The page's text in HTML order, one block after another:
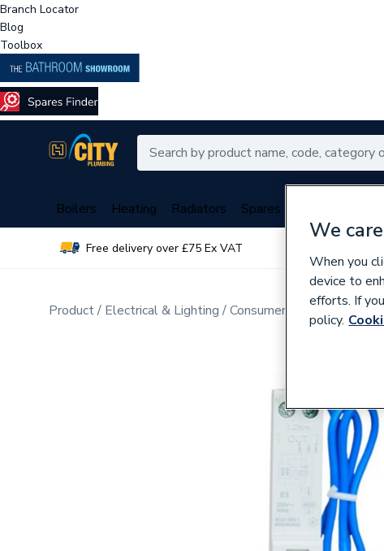
Branch Locator
Blog
Toolbox
Boilers Heating Radiators Spares
Free delivery over £75 Ex VAT
Product Electrical & Lighting Consumer Units &
We
When you
device to
efforts. If
policy.